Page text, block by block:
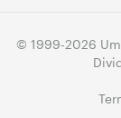
© 1999-2026